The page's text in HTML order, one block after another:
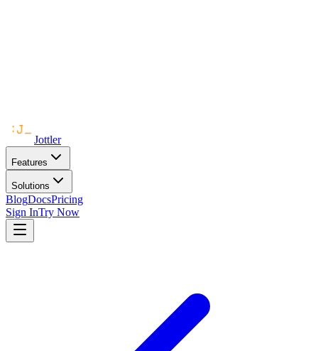
Jottler
Features
Solutions
BlogDocsPricing
Sign InTry Now